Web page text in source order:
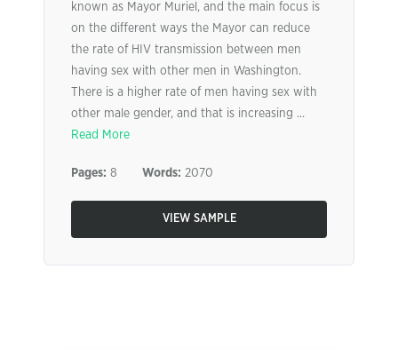
known as Mayor Muriel, and the main focus is
on the different ways the Mayor can reduce
the rate of HIV transmission between men
having sex with other men in Washington.
There is a higher rate of men having sex with
other male gender, and that is increasing ...
Read More
Pages: 8 Words: 2070
VIEW SAMPLE